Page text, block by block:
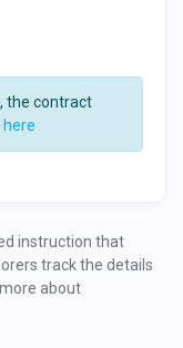
the contract
here
instruction that
track the details
about